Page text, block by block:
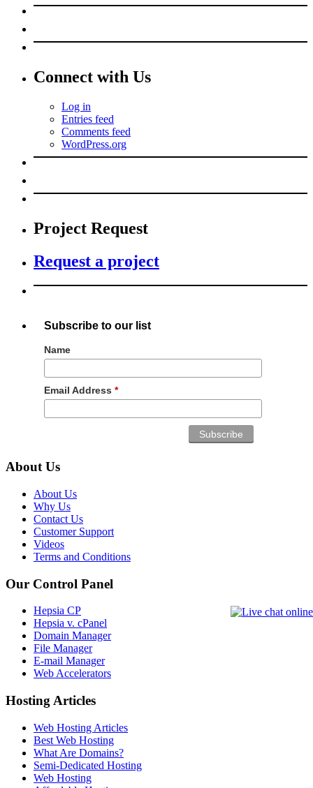
Connect with Us
Log in
Entries feed
Comments feed
WordPress.org
Project Request
Request a project
Subscribe to our list
Name
Email Address *
About Us
About Us
Why Us
Contact Us
Customer Support
Videos
Terms and Conditions
Our Control Panel
Hepsia CP
Hepsia v. cPanel
Domain Manager
File Manager
E-mail Manager
Web Accelerators
Hosting Articles
Web Hosting Articles
Best Web Hosting
What Are Domains?
Semi-Dedicated Hosting
Web Hosting